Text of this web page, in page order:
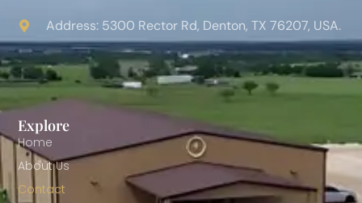
Explore
Home
About Us
Contact
Address: 5300 Rector Rd, Denton, TX 76207, USA.